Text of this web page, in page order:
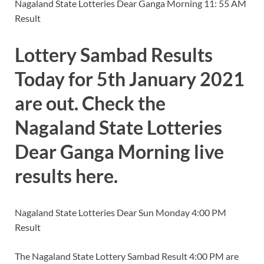
Nagaland State Lotteries Dear Ganga Morning 11: 55 AM
Result
Lottery Sambad Results
Today for 5th January 2021
are out. Check the
Nagaland State Lotteries
Dear Ganga Morning live
results here.
Nagaland State Lotteries Dear Sun Monday 4:00 PM
Result
The Nagaland State Lottery Sambad Result 4:00 PM are